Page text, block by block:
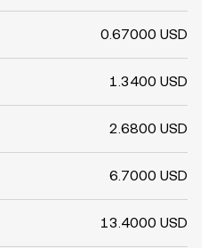
0.67000 USD
1.3400 USD
2.6800 USD
6.7000 USD
13.4000 USD